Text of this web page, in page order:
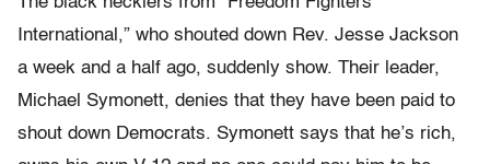
International,” who shouted down Rev. Jesse Jackson
a week and a half ago, suddenly show. Their leader,
Michael Symonett, denies that they have been paid to
shout down Democrats. Symonett says that he’s rich,